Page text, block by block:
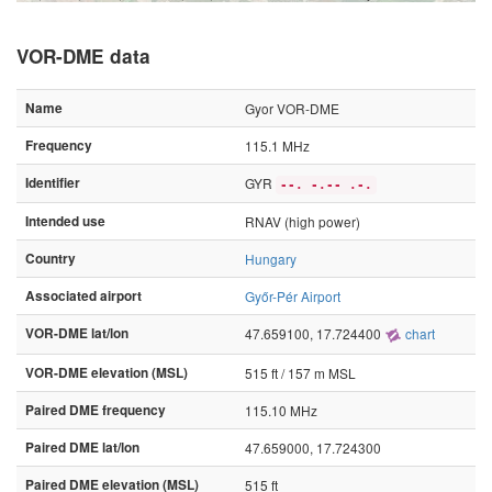
VOR-DME data
Name
Gyor VOR-DME
Frequency
115.1 MHz
Identifier
GYR --. -.-- .-.
Intended use
RNAV (high power)
Country
Hungary
Associated airport
Győr-Pér Airport
VOR-DME lat/lon
47.659100, 17.724400 chart
VOR-DME elevation (MSL)
515 ft / 157 m MSL
Paired DME frequency
115.10 MHz
Paired DME lat/lon
47.659000, 17.724300
Paired DME elevation (MSL)
515 ft